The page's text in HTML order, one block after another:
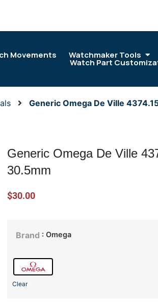
Movements Watchmaker Tools
Watch Part
Generic Omega De Ville
Generic Omega De Ville
30.5mm
$30.00
Brand : Omega
Clear